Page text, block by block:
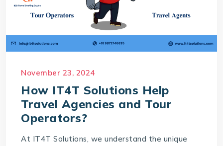
November 23, 2024
How IT4T Solutions Help
Travel Agencies and Tour
Operators?
At IT4T Solutions, we understand the unique